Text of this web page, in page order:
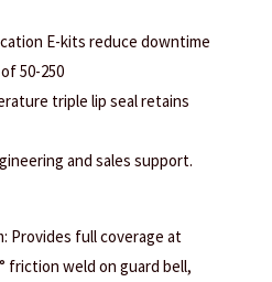
E-kits reduce downtime
50-250
triple lip seal retains
and sales support.
Provides full coverage at
friction weld on guard bell,